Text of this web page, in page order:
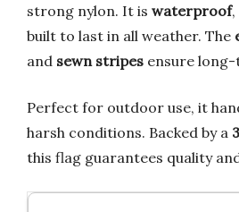
strong nylon. It is waterproof,
built to last in all weather. The
and sewn stripes ensure
Perfect for outdoor use, it
harsh conditions. Backed by a
this flag guarantees quality